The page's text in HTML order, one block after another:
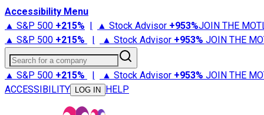
Accessibility Menu
▲ S&P 500 +215% | ▲ Stock Advisor +953%JOIN THE
▲ S&P 500 +215% | ▲ Stock Advisor +953% JOIN THE
Search for a company
▲ S&P 500 +215% | ▲ Stock Advisor +953% JOIN THE
ACCESSIBILITY
LOG IN HELP